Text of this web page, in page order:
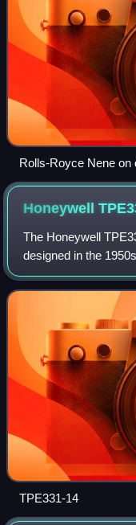
Rolls-Royce Nene on
Western Australia,
to prevent foreign
Honeywell
The Honeywell
designed in the
produced since
Aerospace. The
TPE331-14